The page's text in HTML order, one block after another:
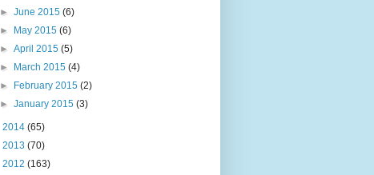
►June 2015(6)
►
May 2015(6)
►April 2015(5)
►
March 2015(4)
►
February 2015(2)
►January 2015(3)
2014 (65)
2013 (70)
2012 (163)